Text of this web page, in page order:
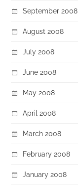
September 2008
August 2008
July 2008
June 2008
May 2008
April 2008
March 2008
February 2008
January 2008